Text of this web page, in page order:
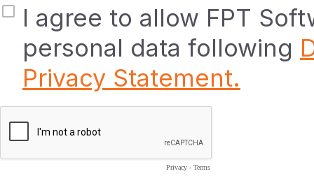
I agree to allow FPT
personal data following
Privacy Statement.
Privacy - Terms